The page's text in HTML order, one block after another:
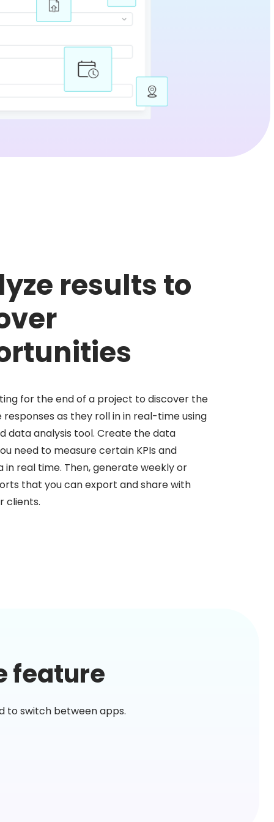
results to
for the end of a project to discover the
responses as they roll in in real-time using
data analysis tool. Create the data
need to measure certain KPIs and
in real time. Then, generate weekly or
that you can export and share with
clients.
feature
to switch between apps.